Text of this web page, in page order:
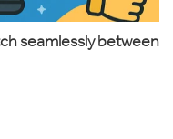
seamlessly between